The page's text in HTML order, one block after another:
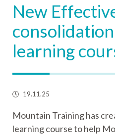
New
learning
19.11.25
Mountain Training has
learning course to help